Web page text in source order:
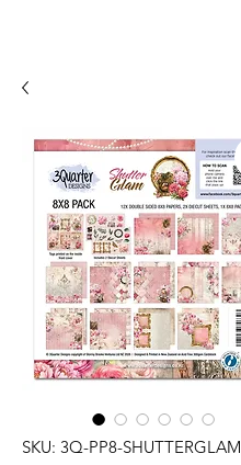
SKU: 3Q-PP8-SHUTTERGLAM